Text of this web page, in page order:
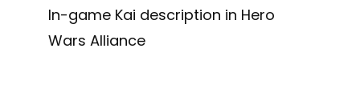
In-game Kai description in Hero
Wars Alliance